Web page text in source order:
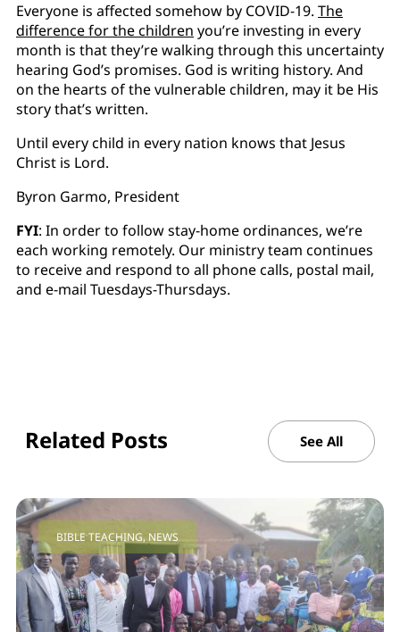
Everyone is affected somehow by COVID-19. The
difference for the children you’re investing in every
month is that they’re walking through this uncertainty
hearing God’s promises. God is writing history. And
on the hearts of the vulnerable children, may it be His
story that’s written.
Until every child in every nation knows that Jesus
Christ is Lord.
Byron Garmo, President
FYI: In order to follow stay-home ordinances, we’re
each working remotely. Our ministry team continues
to receive and respond to all phone calls, postal mail,
and e-mail Tuesdays-Thursdays.
Related Posts See All
BIBLE TEACHING, NEWS